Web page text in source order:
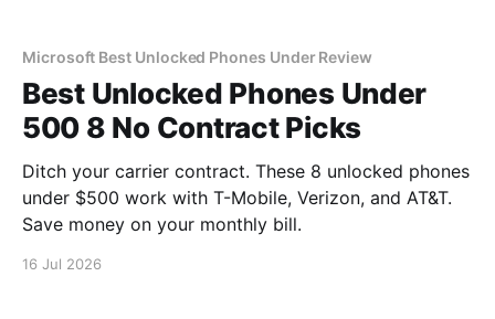
Microsoft Best Unlocked Phones Under Review
Best Unlocked Phones Under
500 8 No Contract Picks
Ditch your carrier contract. These 8 unlocked phones
under $500 work with T-Mobile, Verizon, and AT&T.
Save money on your monthly bill.
16 Jul 2026